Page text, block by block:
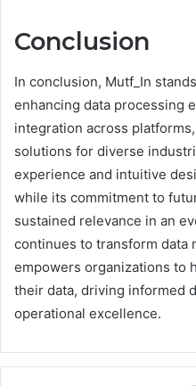
Conclusion
In conclusion, Mutf_In
enhancing data processing
integration across
solutions for diverse
experience and intuitive
while its commitment to
sustained relevance in an
continues to transform data
empowers organizations to
their data, driving informed
operational excellence.